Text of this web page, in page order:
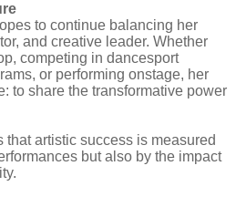
to continue balancing her
and creative leader. Whether
competing in dancesport
or performing onstage, her
to share the transformative power
that artistic success is measured
but also by the impact